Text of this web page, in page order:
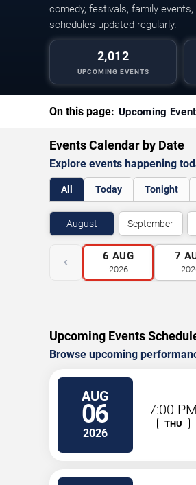
comedy, festivals, family
schedules updated regularly.
2,012
UPCOMING EVENTS
On this page: Upcoming
Events Calendar by Date
Explore events happening
All Today Tonight
August September
‹ 6 AUG
2026
7
Upcoming Events
Browse upcoming
AUG
06
2026
7:00 PM
THU